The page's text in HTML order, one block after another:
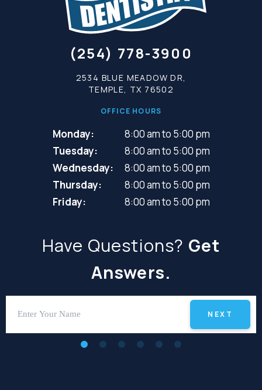
(254) 778-3900
2534 BLUE MEADOW DR,
TEMPLE, TX 76502
OFFICE HOURS
Monday:
8:00 am to 5:00 pm
Tuesday:
8:00 am to 5:00 pm
Wednesday:
8:00 am to 5:00 pm
Thursday:
8:00 am to 5:00 pm
Friday:
8:00 am to 5:00 pm
Have Questions? Get
Answers.
NEXT